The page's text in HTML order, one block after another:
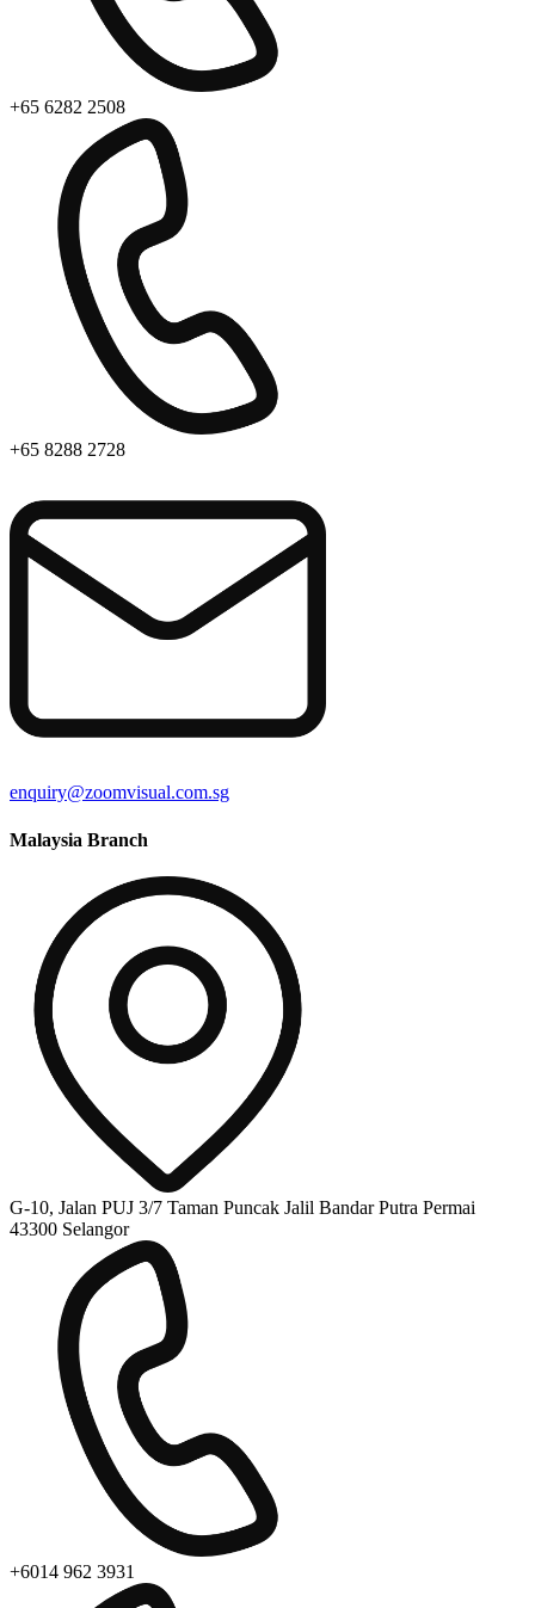
+65 6282 2508
+65 8288 2728
enquiry@zoomvisual.com.sg
Malaysia Branch
G-10, Jalan PUJ 3/7 Taman Puncak Jalil Bandar Putra Permai
43300 Selangor
+6014 962 3931